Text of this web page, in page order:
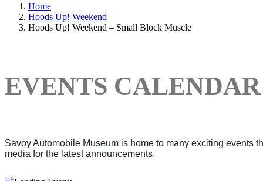
Home
Hoods Up! Weekend
Hoods Up! Weekend – Small Block Muscle
EVENTS CALENDAR
Savoy Automobile Museum is home to many exciting events
media for the latest announcements.